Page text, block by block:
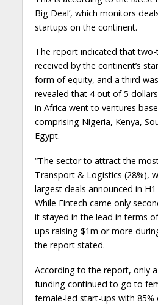
Big Deal’, which monitors
startups on the continent.
The report indicated that
received by the continent’s
form of equity, and a third
revealed that 4 out of 5
in Africa went to ventures
comprising Nigeria, Kenya,
Egypt.
“The sector to attract the
Transport & Logistics (28%),
largest deals announced in
While Fintech came only
it stayed in the lead in terms
ups raising $1m or more
the report stated.
According to the report, only
funding continued to go to
female-led start-ups with